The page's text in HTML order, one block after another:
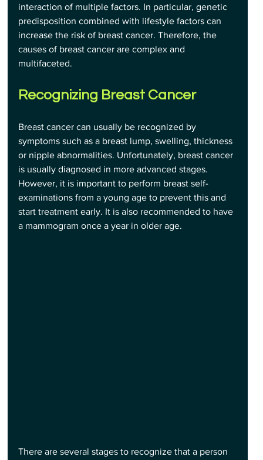
interaction of multiple factors. In particular, genetic
predisposition combined with lifestyle factors can
increase the risk of breast cancer. Therefore, the
causes of breast cancer are complex and
multifaceted.
Recognizing Breast Cancer
Breast cancer can usually be recognized by
symptoms such as a breast lump, swelling, thickness
or nipple abnormalities. Unfortunately, breast cancer
is usually diagnosed in more advanced stages.
However, it is important to perform breast self-
examinations from a young age to prevent this and
start treatment early. It is also recommended to have
a mammogram once a year in older age.
There are several stages to recognize that a person